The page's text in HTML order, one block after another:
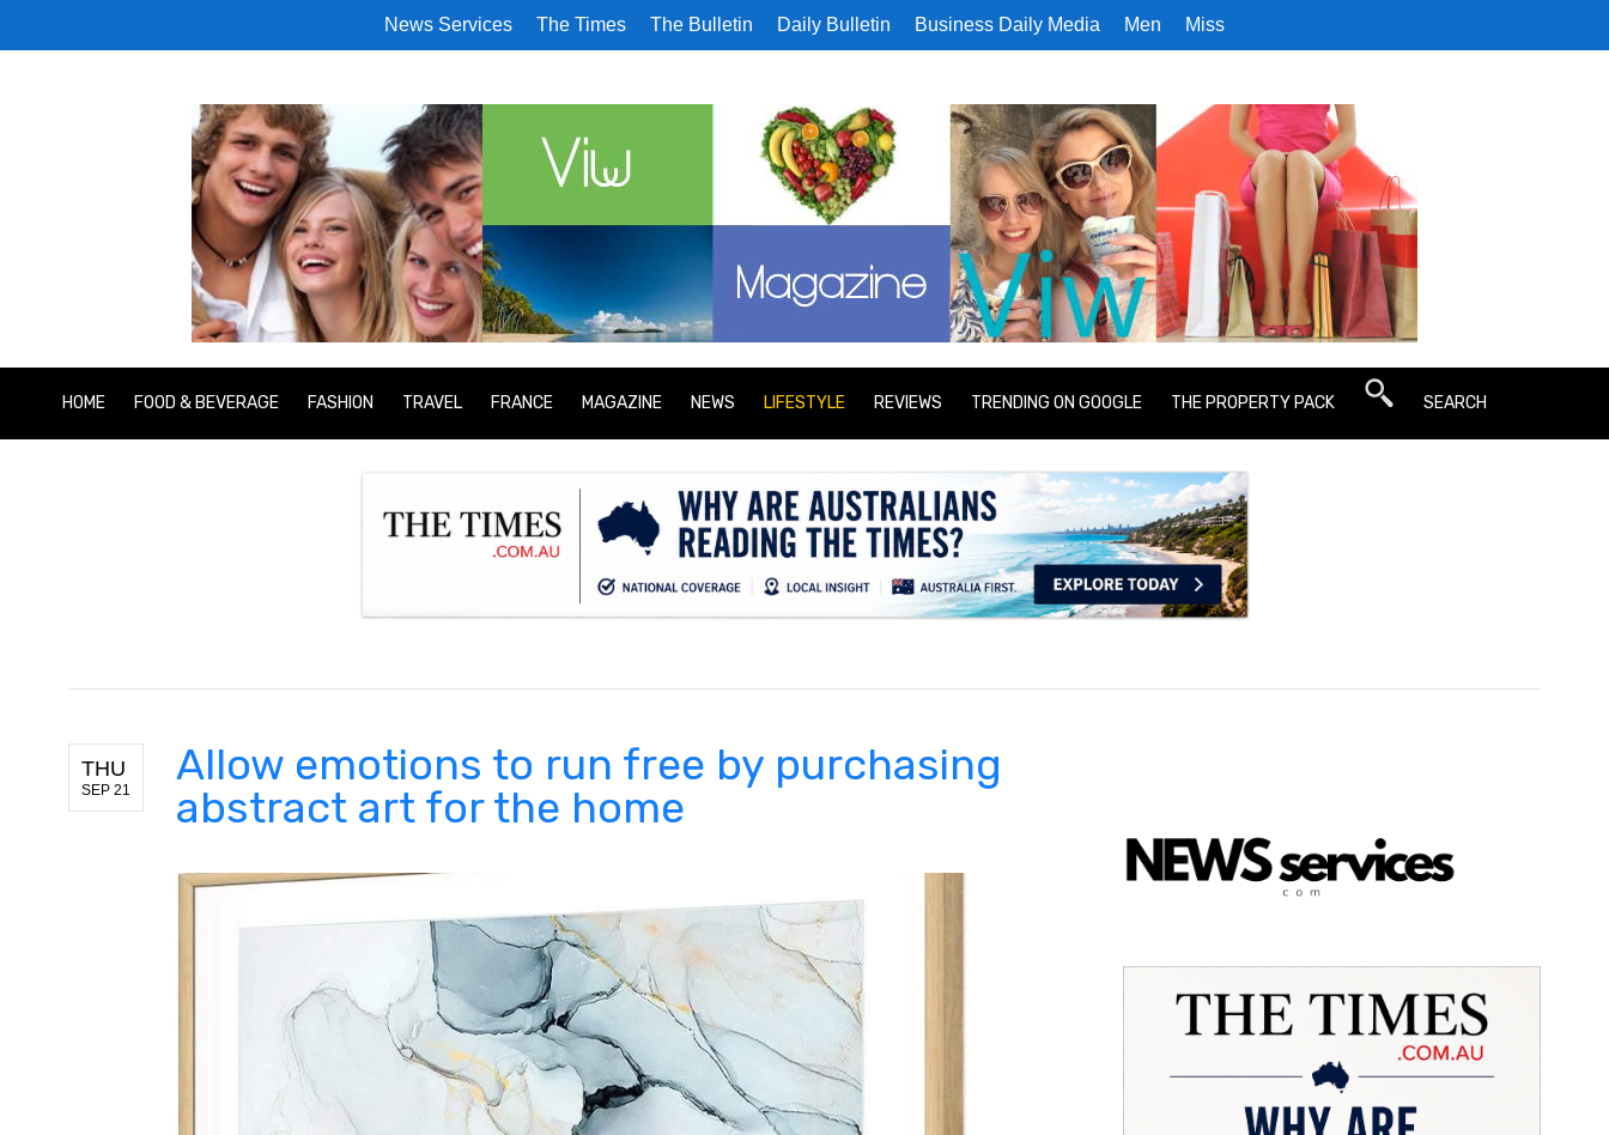
News Services The Times The Bulletin Daily Bulletin Business Daily Media Men Miss
HOME FOOD & BEVERAGE FASHION TRAVEL FRANCE MAGAZINE NEWS LIFESTYLE REVIEWS TRENDING ON GOOGLE THE PROPERTY PACK SEARCH
.
THU
SEP 21
Allow emotions to run free by purchasing
abstract art for the home